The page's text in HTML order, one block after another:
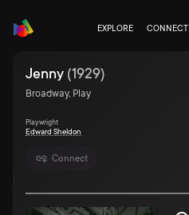
EXPLORE CONNECT
Connect
Jenny (1929)
Broadway, Play
Playwright
Edward Sheldon